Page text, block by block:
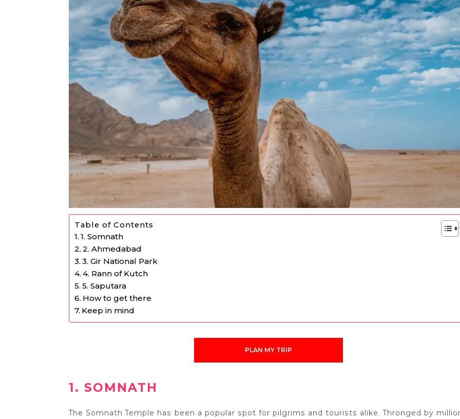
Table of Contents
1. Somnath
2. Ahmedabad
3. Gir National Park
4. Rann of Kutch
5. Saputara
How to get there
Keep in mind
PLAN MY TRIP
1. SOMNATH
The Somnath Temple has been a popular spot for pilgrims and tourists alike. Thronged by